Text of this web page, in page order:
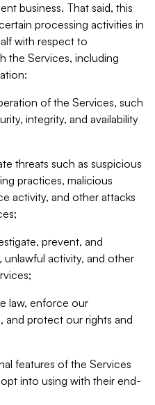
business. That said, this
processing activities in
with respect to
the Services, including
of the Services, such
integrity, and availability
threats such as suspicious
practices, malicious
activity, and other attacks
prevent, and
unlawful activity, and other
law, enforce our
and protect our rights and
features of the Services
into using with their end-